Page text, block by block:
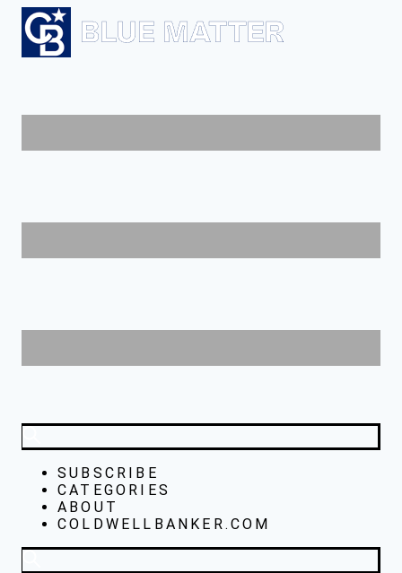
SUBSCRIBE
CATEGORIES
ABOUT
COLDWELLBANKER.COM